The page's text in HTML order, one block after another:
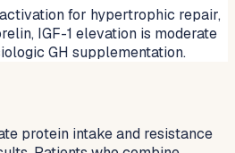
for hypertrophic repair,
IGF-1 elevation is moderate
GH supplementation.
protein intake and resistance